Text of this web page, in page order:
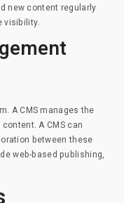
new content regularly
visibility.
A CMS manages the
A CMS can
between these
web-based publishing,